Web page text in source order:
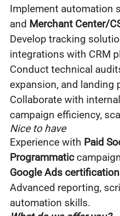
Implement automation
and Merchant Center/
Develop tracking
integrations with CRM
Conduct technical
expansion, and landing
Collaborate with
campaign efficiency,
Nice to have
Experience with Paid
Programmatic
Google Ads
Advanced reporting,
automation skills.